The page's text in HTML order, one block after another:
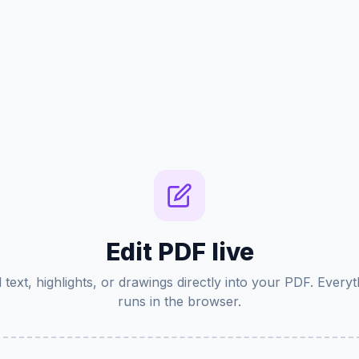
Edit PDF live
text, highlights, or drawings directly into your PDF.
runs in the browser.